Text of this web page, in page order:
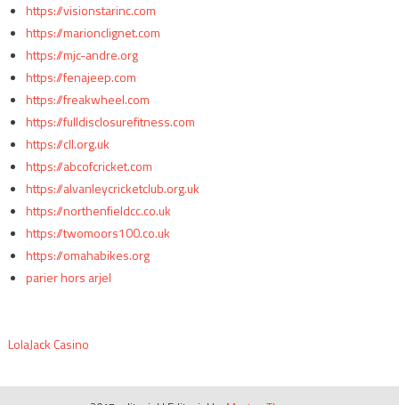
https://visionstarinc.com
https://marionclignet.com
https://mjc-andre.org
https://fenajeep.com
https://freakwheel.com
https://fulldisclosurefitness.com
https://cll.org.uk
https://abcofcricket.com
https://alvanleycricketclub.org.uk
https://northenfieldcc.co.uk
https://twomoors100.co.uk
https://omahabikes.org
parier hors arjel
LolaJack Casino